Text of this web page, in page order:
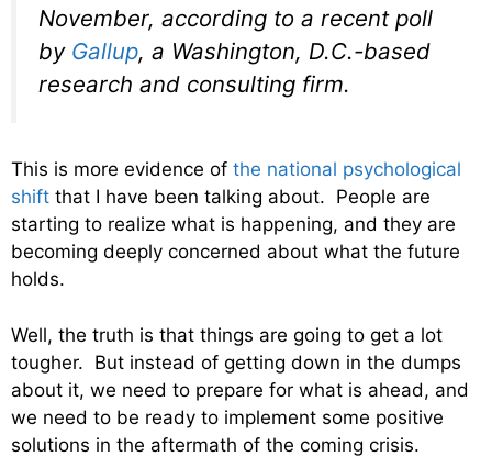
November, according to a recent poll
by Gallup, a Washington, D.C.-based
research and consulting firm.
This is more evidence of the national psychological
shift that I have been talking about. People are
starting to realize what is happening, and they are
becoming deeply concerned about what the future
holds.
Well, the truth is that things are going to get a lot
tougher. But instead of getting down in the dumps
about it, we need to prepare for what is ahead, and
we need to be ready to implement some positive
solutions in the aftermath of the coming crisis.